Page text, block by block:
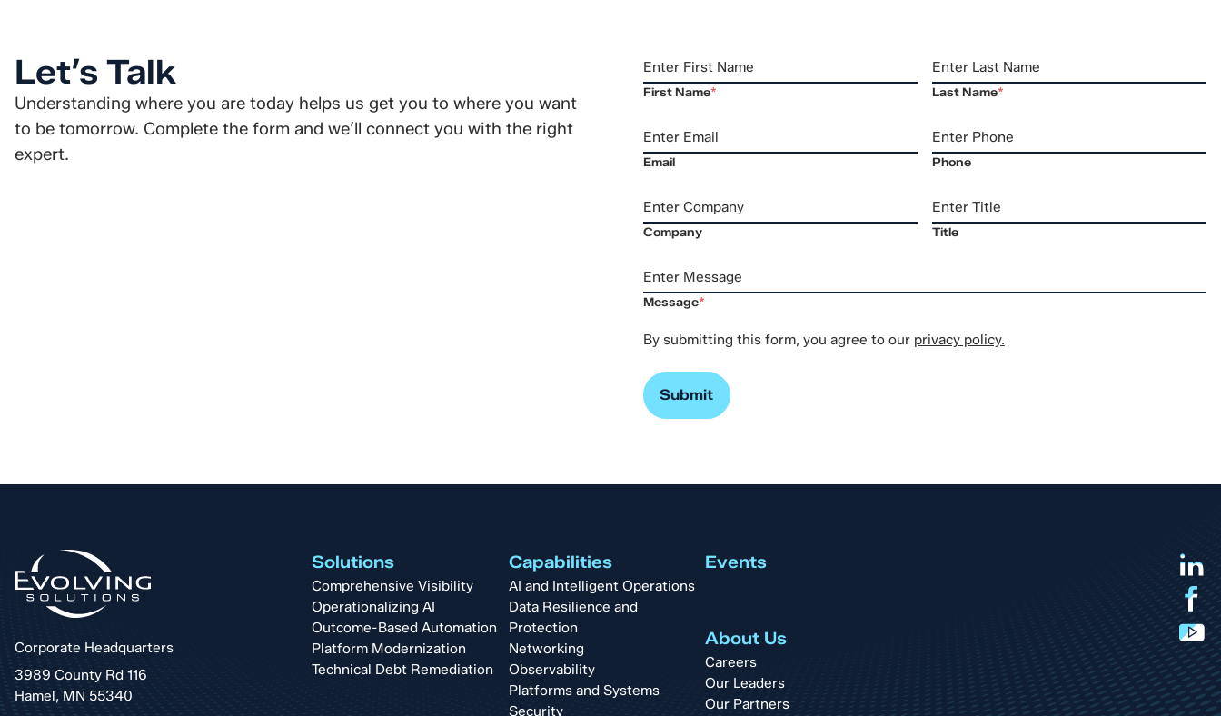
Let’s Talk
Understanding where you are today helps us get you to where you want
to be tomorrow. Complete the form and we’ll connect you with the right
expert.
First Name* Last Name*
Email Phone
Company Title
Message*
By submitting this form, you agree to our privacy policy.
Corporate Headquarters
3989 County Rd 116
Hamel, MN 55340
Solutions
Comprehensive Visibility
Operationalizing AI
Outcome-Based Automation
Platform Modernization
Technical Debt Remediation
Capabilities
AI and Intelligent Operations
Data Resilience and
Protection
Networking
Observability
Platforms and Systems
Security
Events
About Us
Careers
Our Leaders
Our Partners